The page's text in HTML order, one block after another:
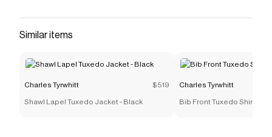
Similar items
Charles Tyrwhitt $519
Shawl Lapel Tuxedo Jacket - Black
Charles Tyrwhitt
Bib Front Tuxedo Shirt -